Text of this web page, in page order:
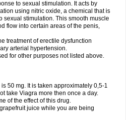
to sexual stimulation. It acts by
using nitric oxide, a chemical that is
sexual stimulation. This smooth muscle
flow into certain areas of the penis,
treatment of erectile dysfunction
arterial hypertension.
for other purposes not listed above.
50 mg. It is taken approximately 0,5-1
take Viagra more then once a day.
of the effect of this drug.
juice while you are being